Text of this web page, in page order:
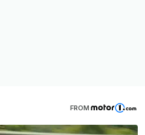
FROM